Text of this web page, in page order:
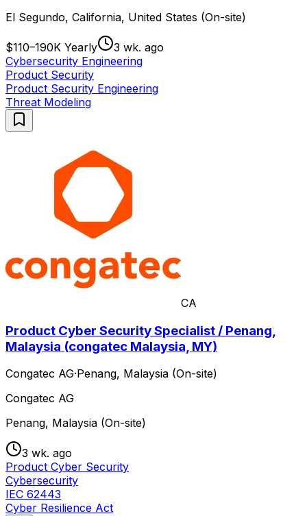
El Segundo, California, United States (On-site)
$110–190K Yearly
3 wk. ago
Cybersecurity Engineering
Product Security
Product Security Engineering
Threat Modeling
CA
Product Cyber Security Specialist / Penang,
Malaysia (congatec Malaysia, MY)
Congatec AG·Penang, Malaysia (On-site)
Congatec AG
Penang, Malaysia (On-site)
3 wk. ago
Product Cyber Security
Cybersecurity
IEC 62443
Cyber Resilience Act